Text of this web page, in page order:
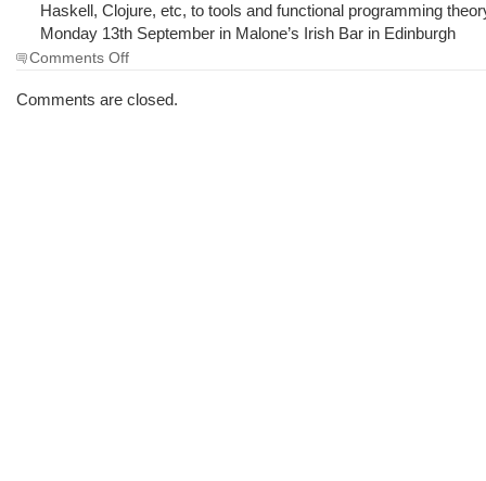
Haskell, Clojure, etc, to tools and functional programming
Monday 13th September in Malone’s Irish Bar in Edinburgh
Comments Offon
Morning
Comments are closed.